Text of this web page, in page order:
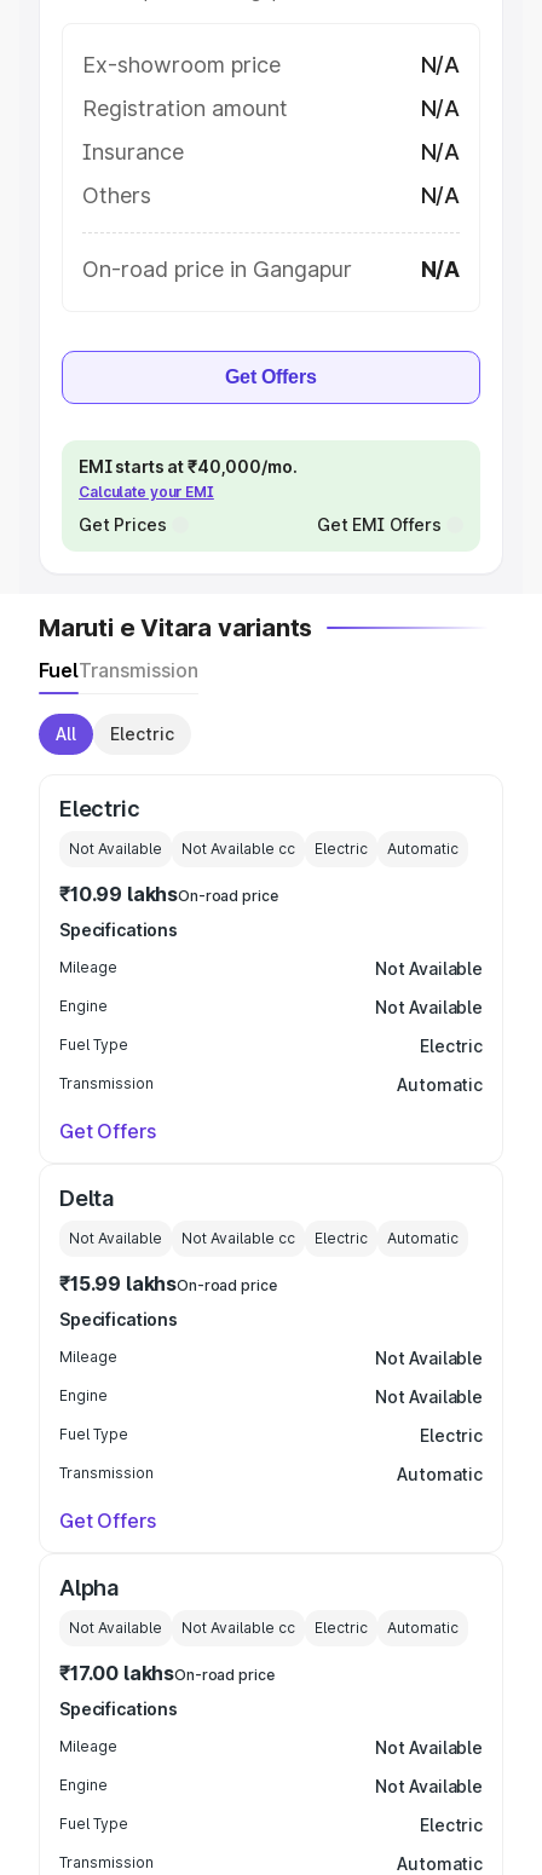
Ex-showroom price
N/A
Registration amount
N/A
Insurance
N/A
Others
N/A
On-road price in Gangapur N/A
Get Offers
EMI starts at ₹40,000/mo.
Calculate your EMI
Get Prices Get EMI Offers
Maruti e Vitara variants
FuelTransmission
All Electric
Electric
Not Available Not Available cc Electric Automatic
₹10.99 lakhsOn-road price
Specifications
Mileage Not Available
Engine Not Available
Fuel Type Electric
Transmission Automatic
Get Offers
Delta
Not Available Not Available cc Electric Automatic
₹15.99 lakhsOn-road price
Specifications
Mileage Not Available
Engine Not Available
Fuel Type Electric
Transmission Automatic
Get Offers
Alpha
Not Available Not Available cc Electric Automatic
₹17.00 lakhsOn-road price
Specifications
Mileage Not Available
Engine Not Available
Fuel Type Electric
Transmission Automatic